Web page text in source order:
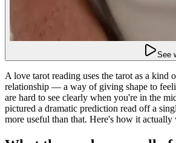
See
A love tarot reading uses the tarot as a kind
relationship — a way of giving shape to
are hard to see clearly when you're in the
pictured a dramatic prediction read off a
more useful than that. Here's how it actually